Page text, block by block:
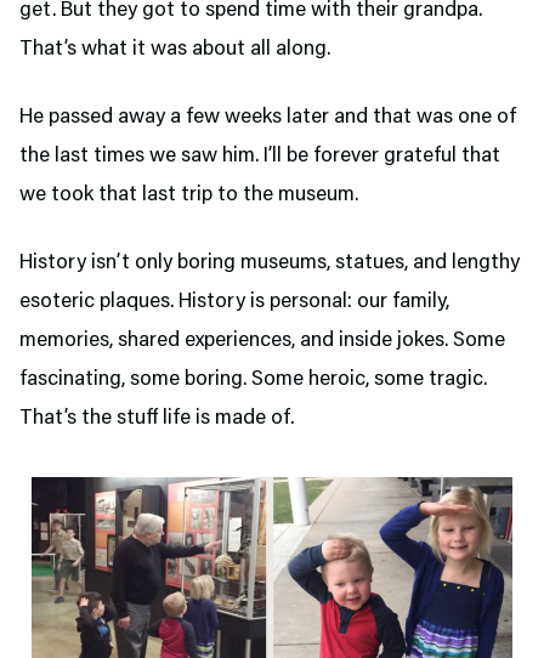
get. But they got to spend time with their grandpa.
That’s what it was about all along.
He passed away a few weeks later and that was one of
the last times we saw him. I’ll be forever grateful that
we took that last trip to the museum.
History isn’t only boring museums, statues, and lengthy
esoteric plaques. History is personal: our family,
memories, shared experiences, and inside jokes. Some
fascinating, some boring. Some heroic, some tragic.
That’s the stuff life is made of.